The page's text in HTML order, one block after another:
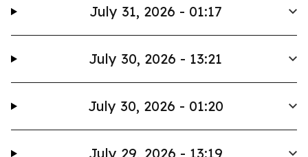
July 31, 2026 - 01:17
July 30, 2026 - 13:21
July 30, 2026 - 01:20
July 29, 2026 - 13:19